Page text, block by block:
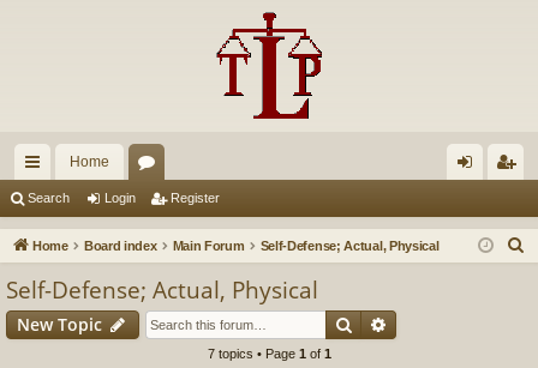
ui
ck
Home
u
s
in ist
Search Login Register
Home Board index Main Forum Self-Defense; Actual, Physical
Self-Defense; Actual, Physical
New Topic Search
7 topics • Page 1 of 1